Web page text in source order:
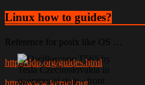
Linux how to guides?
Reference for posix like OS …
http://tldp.org/guides.html